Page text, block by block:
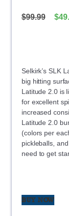
$99.99 $
Selkirk’s SLK
big hitting
Latitude 2.0 is
for excellent
increased
Latitude 2.0
(colors per
pickleballs,
need to get
BUY NOW